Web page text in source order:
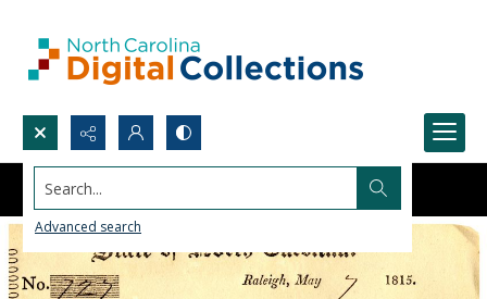
Search...
Advanced search